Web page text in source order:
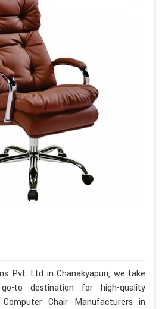
Pvt. Ltd in Chanakyapuri, we take
to destination for high-quality
Chair Manufacturers in